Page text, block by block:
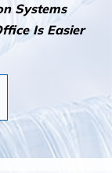
Systems
Is Easier